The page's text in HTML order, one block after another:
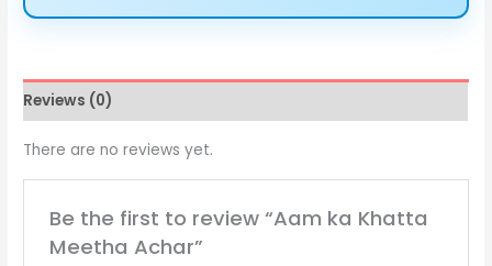
Reviews (0)
There are no reviews yet.
Be the first to review “Aam ka Khatta
Meetha Achar”